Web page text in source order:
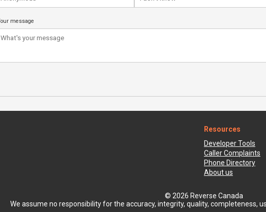
message
Resources
Developer Tools
Caller Complaints
Phone Directory
About us
© 2026 Reverse Canada
We assume no responsibility for the accuracy, integrity, quality, completeness,